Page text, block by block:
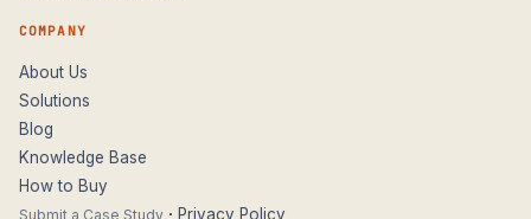
COMPANY
About Us
Solutions
Blog
Knowledge Base
How to Buy
Submit a Case Study · Privacy Policy